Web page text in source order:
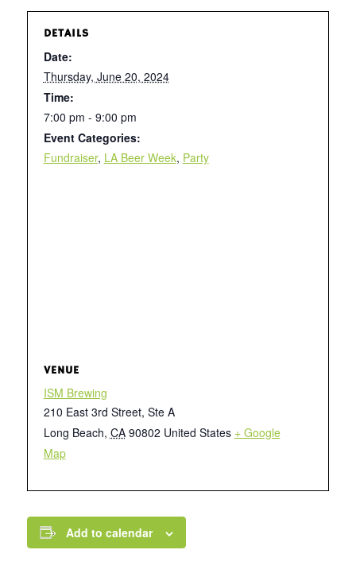
DETAILS
Date:
Thursday, June 20, 2024
Time:
7:00 pm - 9:00 pm
Event Categories:
Fundraiser, LA Beer Week, Party
VENUE
ISM Brewing
210 East 3rd Street, Ste A
Long Beach, CA 90802 United States + Google
Map
Add to calendar